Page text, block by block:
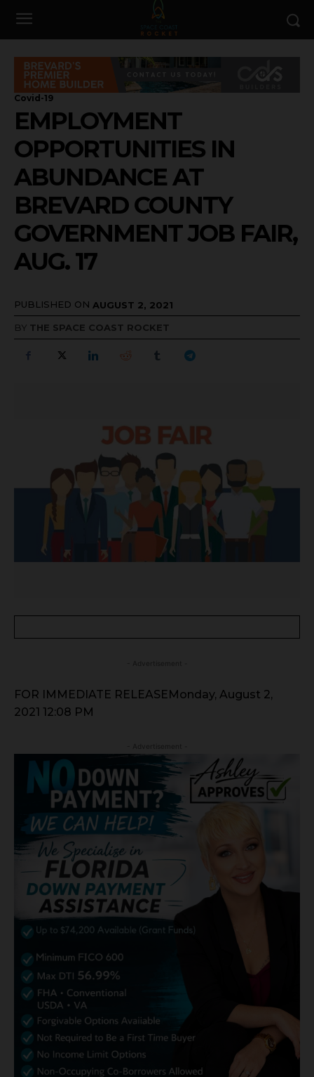
Covid-19
EMPLOYMENT
OPPORTUNITIES IN
ABUNDANCE AT
BREVARD COUNTY
GOVERNMENT JOB FAIR,
AUG. 17
PUBLISHED ON AUGUST 2, 2021
BY THE SPACE COAST ROCKET
FOR IMMEDIATE RELEASEMonday, August 2,
2021 12:08 PM